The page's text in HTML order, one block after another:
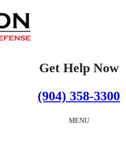
Get Help Now
(904) 358-3300
MENU